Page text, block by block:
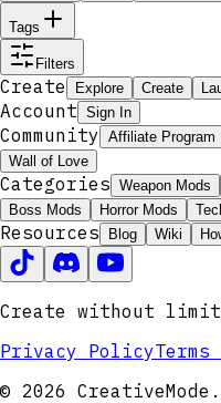
Tags
Filters
Create Explore Create
Account Sign In
Community Affiliate Program
Wall of Love
Categories Weapon Mods
Boss Mods
Horror Mods
Resources Blog Wiki
Create without
Privacy Policy
© 2026